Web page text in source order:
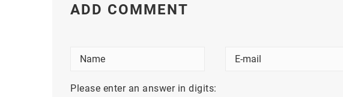
ADD COMMENT
Please enter an answer in digits: